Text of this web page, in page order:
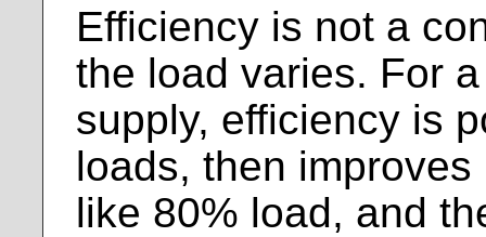
Efficiency is not a
the load varies. For
supply, efficiency is
loads, then
like 80% load, and